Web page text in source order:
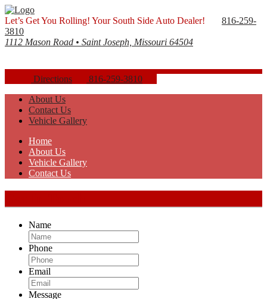
Let’s Get You Rolling! Your South Side Auto Dealer!
816-259-
3810
1112 Mason Road • Saint Joseph, Missouri 64504
Directions
816-259-3810
About Us
Contact Us
Vehicle Gallery
Home
About Us
Vehicle Gallery
Contact Us
Name
Phone
Email
Message